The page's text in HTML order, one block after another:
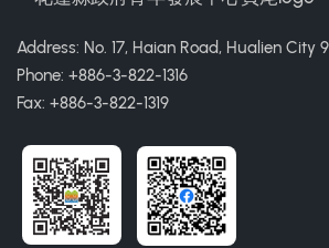
Address: No. 17, Haian Road, Hualien City
Phone: +886-3-822-1316
Fax: +886-3-822-1319